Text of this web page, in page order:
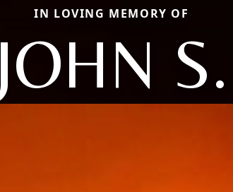
IN LOVING MEMORY OF
JOHN S.